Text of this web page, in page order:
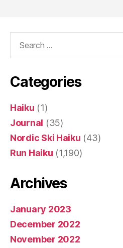
Categories
Haiku (1)
Journal (35)
Nordic Ski Haiku (43)
Run Haiku (1,190)
Archives
January 2023
December 2022
November 2022